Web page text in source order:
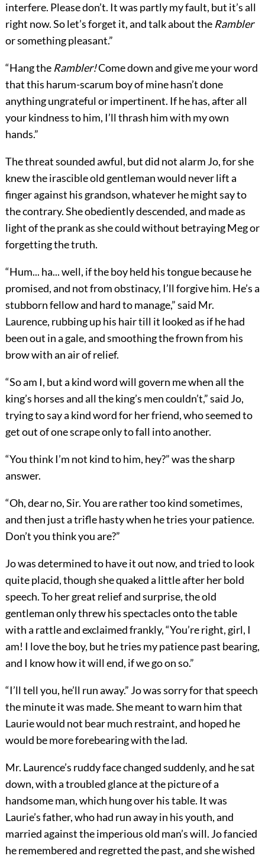
interfere. Please don’t. It was partly my fault, but it’s all
right now. So let’s forget it, and talk about theRambler
or something pleasant.”
“Hang theRambler!Come down and give me your word
that this harum-scarum boy of mine hasn’t done
anything ungrateful or impertinent. If he has, after all
your kindness to him, I’ll thrash him with my own
hands.”
The threat sounded awful, but did not alarm Jo, for she
knew the irascible old gentleman would never lift a
finger against his grandson, whatever he might say to
the contrary. She obediently descended, and made as
light of the prank as she could without betraying Meg or
forgetting the truth.
“Hum... ha... well, if the boy held his tongue because he
promised, and not from obstinacy, I’ll forgive him. He’s a
stubborn fellow and hard to manage,” said Mr.
Laurence, rubbing up his hair till it looked as if he had
been out in a gale, and smoothing the frown from his
brow with an air of relief.
“So am I, but a kind word will govern me when all the
king’s horses and all the king’s men couldn’t,” said Jo,
trying to say a kind word for her friend, who seemed to
get out of one scrape only to fall into another.
“You think I’m not kind to him, hey?” was the sharp
answer.
“Oh, dear no, Sir. You are rather too kind sometimes,
and then just a trifle hasty when he tries your patience.
Don’t you think you are?”
Jo was determined to have it out now, and tried to look
quite placid, though she quaked a little after her bold
speech. To her great relief and surprise, the old
gentleman only threw his spectacles onto the table
with a rattle and exclaimed frankly, “You’re right, girl, I
am! I love the boy, but he tries my patience past bearing,
and I know how it will end, if we go on so.”
“I’ll tell you, he’ll run away.” Jo was sorry for that speech
the minute it was made. She meant to warn him that
Laurie would not bear much restraint, and hoped he
would be more forebearing with the lad.
Mr. Laurence’s ruddy face changed suddenly, and he sat
down, with a troubled glance at the picture of a
handsome man, which hung over his table. It was
Laurie’s father, who had run away in his youth, and
married against the imperious old man’s will. Jo fancied
he remembered and regretted the past, and she wished